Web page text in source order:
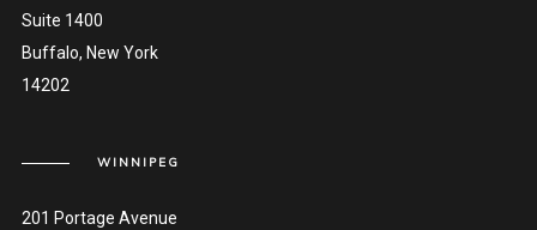
Suite 1400
Buffalo, New York
14202
WINNIPEG
201 Portage Avenue